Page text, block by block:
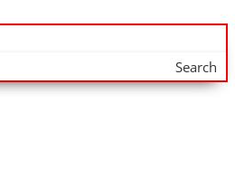
Search